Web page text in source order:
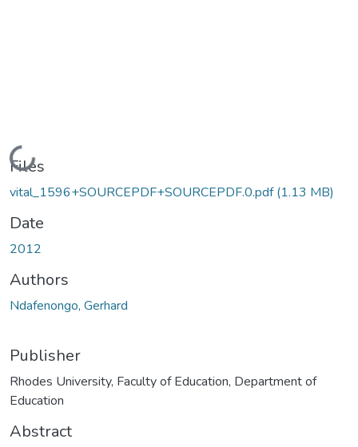
Loading...
Files
vital_1596+SOURCEPDF+SOURCEPDF.0.pdf(1.13 MB)
Date
2012
Authors
Ndafenongo, Gerhard
Publisher
Rhodes University, Faculty of Education, Department of
Education
Abstract